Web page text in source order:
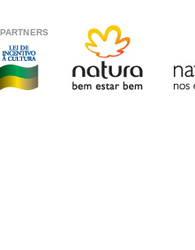
PARTNERS